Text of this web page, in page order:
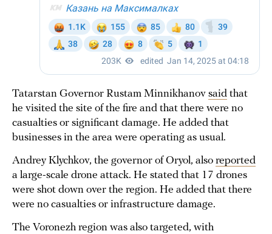
Tatarstan Governor Rustam Minnikhanov said that
he visited the site of the fire and that there were no
casualties or significant damage. He added that
businesses in the area were operating as usual.
Andrey Klychkov, the governor of Oryol, also reported
a large-scale drone attack. He stated that 17 drones
were shot down over the region. He added that there
were no casualties or infrastructure damage.
The Voronezh region was also targeted, with